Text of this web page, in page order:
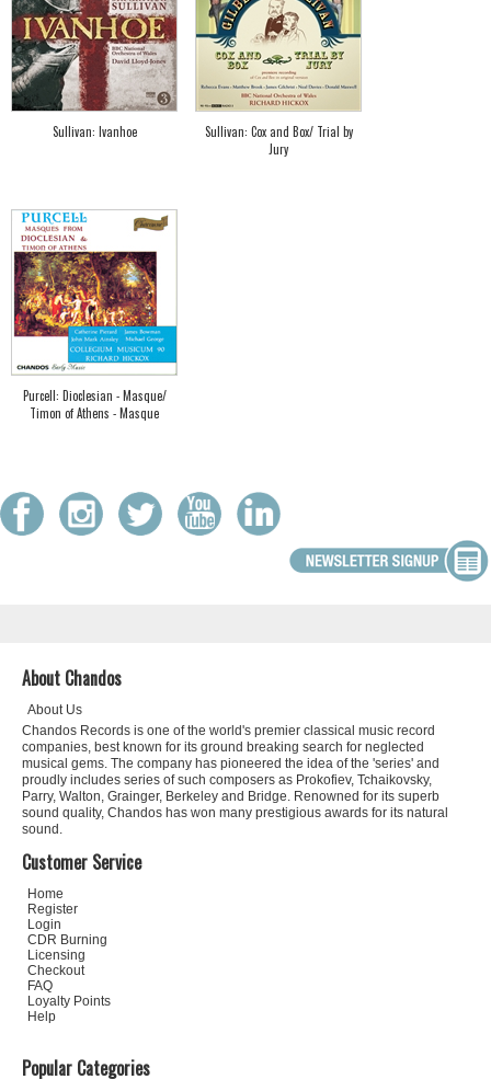
Sullivan: Ivanhoe
Sullivan: Cox and Box/ Trial by
Jury
Purcell: Dioclesian - Masque/
Timon of Athens - Masque
About Chandos
About Us
Chandos Records is one of the world's premier classical music record
companies, best known for its ground breaking search for neglected
musical gems. The company has pioneered the idea of the 'series' and
proudly includes series of such composers as Prokofiev, Tchaikovsky,
Parry, Walton, Grainger, Berkeley and Bridge. Renowned for its superb
sound quality, Chandos has won many prestigious awards for its natural
sound.
Customer Service
Home
Register
Login
CDR Burning
Licensing
Checkout
FAQ
Loyalty Points
Help
Popular Categories